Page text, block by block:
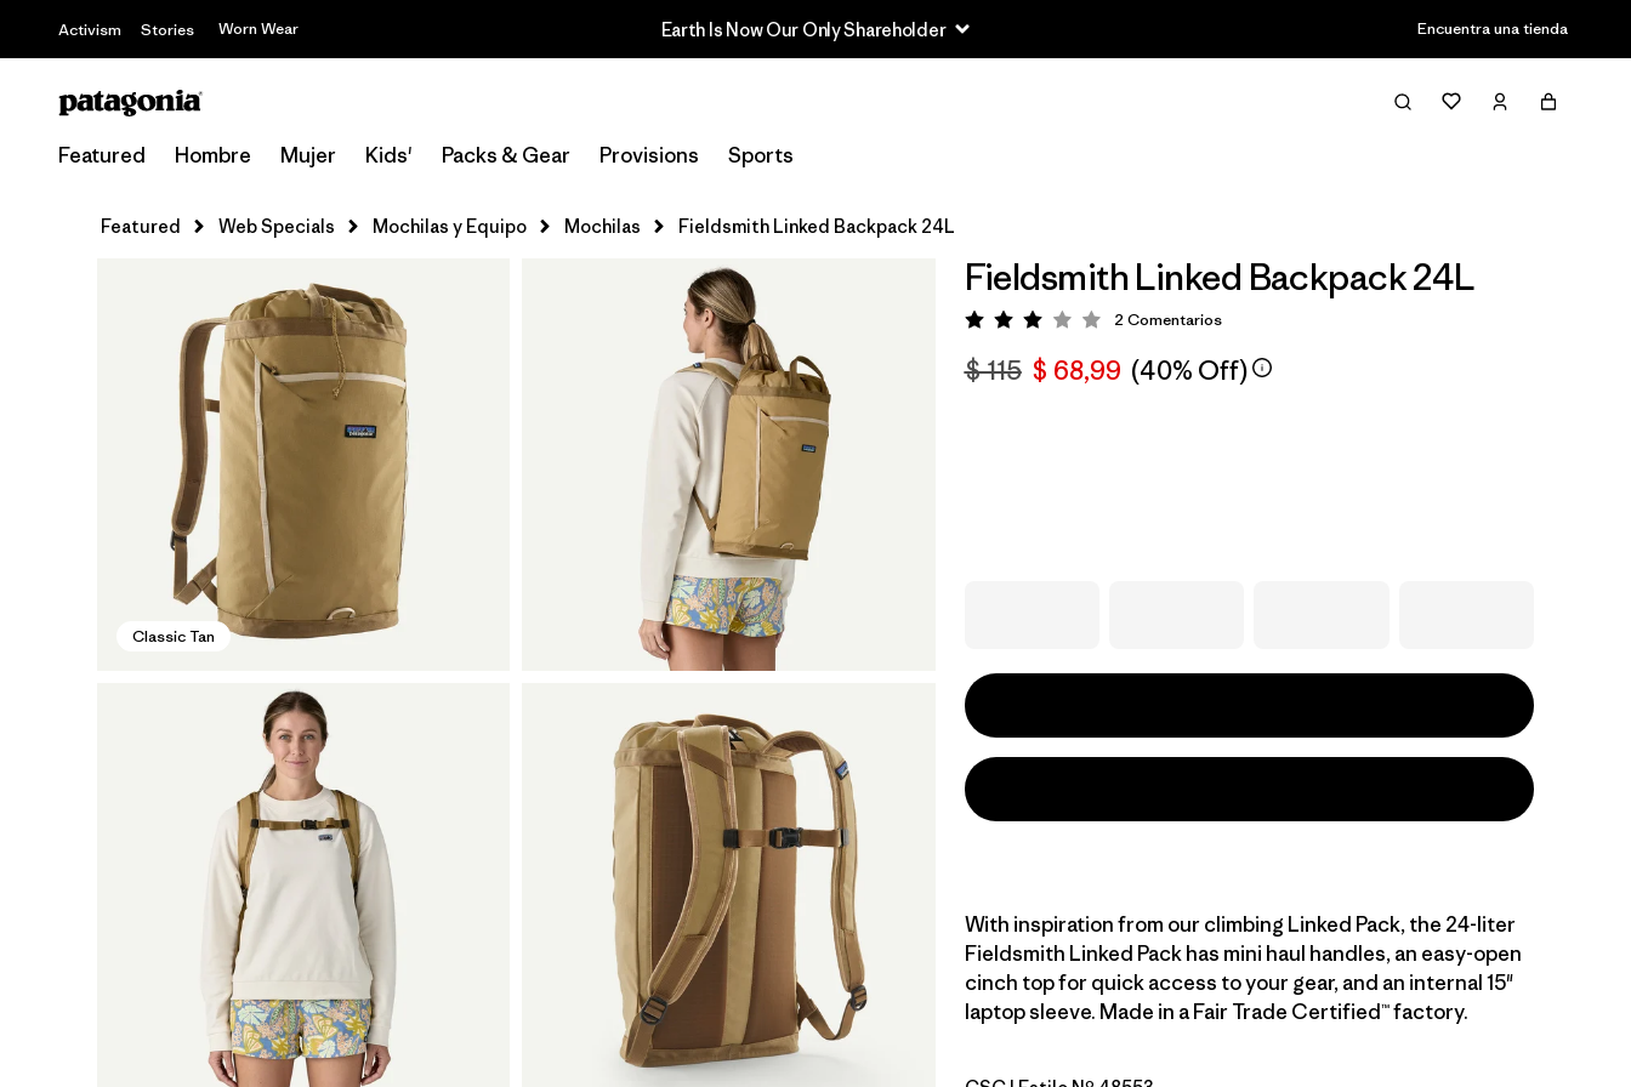
Activism Stories Worn Wear Earth Is Now Our Only Shareholder Encuentra una tienda
Featured Hombre Mujer Kids' Packs & Gear Provisions Sports
Featured Web Specials Mochilas y Equipo Mochilas Fieldsmith Linked Backpack 24L
Classic Tan
Fieldsmith Linked Backpack 24L
Valoración: 3 / 5
2 Comentarios
$ 115 $ 68,99 (40% Off)
With inspiration from our climbing Linked Pack, the 24-liter
Fieldsmith Linked Pack has mini haul handles, an easy-open
cinch top for quick access to your gear, and an internal 15"
laptop sleeve. Made in a Fair Trade Certified™ factory.